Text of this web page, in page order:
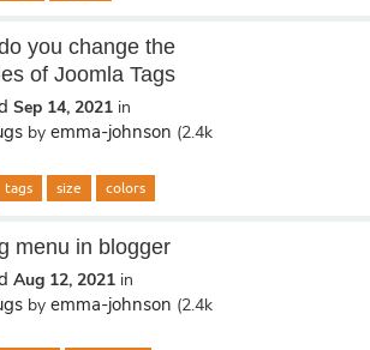
you change the
of Joomla Tags
Sep 14, 2021 in
by emma-johnson (2.4k
tags size colors
menu in blogger
Aug 12, 2021 in
by emma-johnson (2.4k